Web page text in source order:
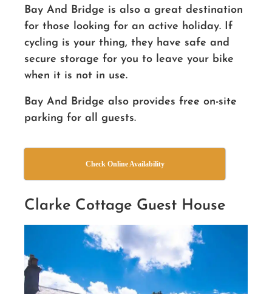
Bay And Bridge is also a great destination
for those looking for an active holiday. If
cycling is your thing, they have safe and
secure storage for you to leave your bike
when it is not in use.
Bay And Bridge also provides free on-site
parking for all guests.
Check Online Availability
Clarke Cottage Guest House